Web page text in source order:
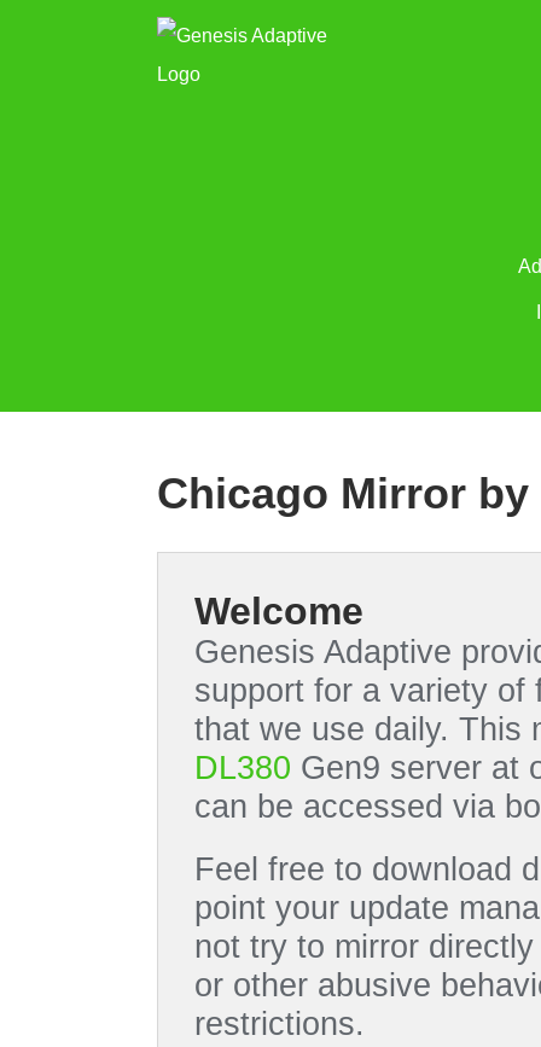
Chicago Mirror
Welcome
Genesis Adaptive
support for a variety of
that we use daily. This
DL380 Gen9 server at
can be accessed via
Feel free to download
point your update
not try to mirror
or other abusive
restrictions.